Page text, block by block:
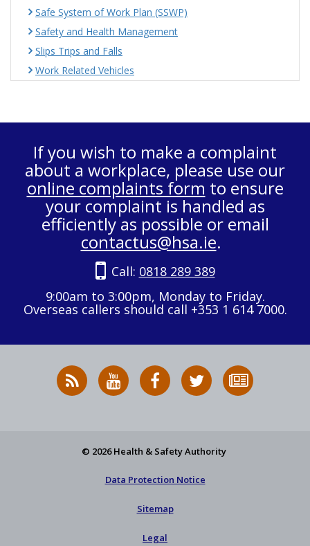
Safe System of Work Plan (SSWP)
Safety and Health Management
Slips Trips and Falls
Work Related Vehicles
If you wish to make a complaint
about a workplace, please use our
online complaints form to ensure
your complaint is handled as
efficiently as possible or email
contactus@hsa.ie.
Call: 0818 289 389
9:00am to 3:00pm, Monday to Friday.
Overseas callers should call +353 1 614 7000.
RSS
News
HSA
on
HSA
on
Follow
HSA
to
© 2026 Health & Safety Authority
Data Protection Notice
Sitemap
Legal